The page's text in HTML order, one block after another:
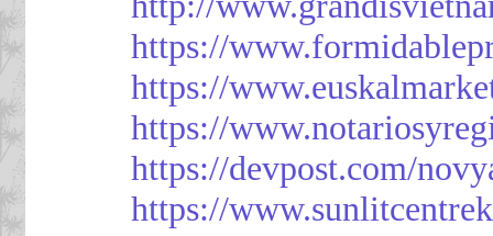
https://
https://
https://
https://devpost.com/
https://